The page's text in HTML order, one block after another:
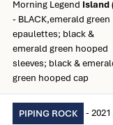
Morning Legend Island
- BLACK,emerald green
epaulettes; black &
emerald green hooped
sleeves; black &
green hooped cap
PIPING ROCK
- 2021